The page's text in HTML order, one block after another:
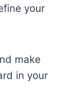
your
make
in your